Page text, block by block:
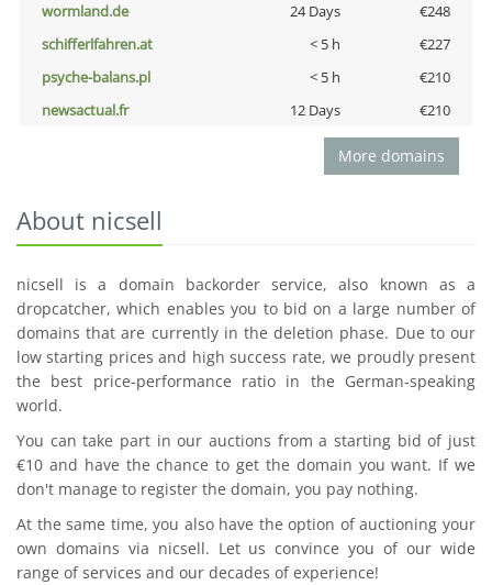
wormland.de
24 Days
€248
schifferlfahren.at
< 5 h
€227
psyche-balans.pl
< 5 h
€210
newsactual.fr
12 Days €210
More domains
About nicsell
nicsell is a domain backorder service, also known as a
dropcatcher, which enables you to bid on a large number of
domains that are currently in the deletion phase. Due to our
low starting prices and high success rate, we proudly present
the best price-performance ratio in the German-speaking
world.
You can take part in our auctions from a starting bid of just
€10 and have the chance to get the domain you want. If we
don't manage to register the domain, you pay nothing.
At the same time, you also have the option of auctioning your
own domains via nicsell. Let us convince you of our wide
range of services and our decades of experience!